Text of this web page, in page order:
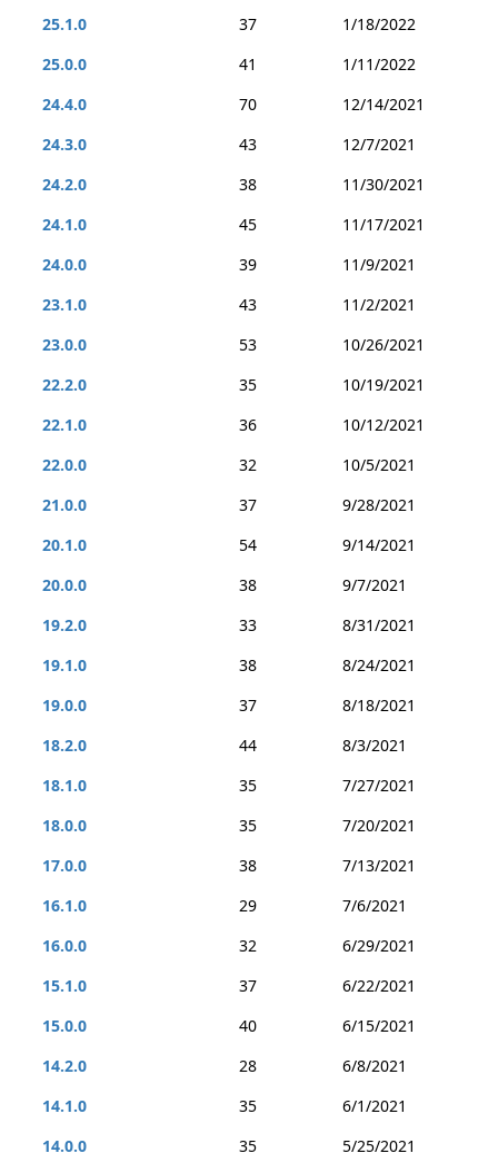
25.1.0
37
1/18/2022
25.0.0
41
1/11/2022
24.4.0
70
12/14/2021
24.3.0
43
12/7/2021
24.2.0
38
11/30/2021
24.1.0
45
11/17/2021
24.0.0
39
11/9/2021
23.1.0
43
11/2/2021
23.0.0
53
10/26/2021
22.2.0
35
10/19/2021
22.1.0
36
10/12/2021
22.0.0
32
10/5/2021
21.0.0
37
9/28/2021
20.1.0
54
9/14/2021
20.0.0
38
9/7/2021
19.2.0
33
8/31/2021
19.1.0
38
8/24/2021
19.0.0
37
8/18/2021
18.2.0
44
8/3/2021
18.1.0
35
7/27/2021
18.0.0
35
7/20/2021
17.0.0
38
7/13/2021
16.1.0
29
7/6/2021
16.0.0
32
6/29/2021
15.1.0
37
6/22/2021
15.0.0
40
6/15/2021
14.2.0
28
6/8/2021
14.1.0
35
6/1/2021
14.0.0
35
5/25/2021